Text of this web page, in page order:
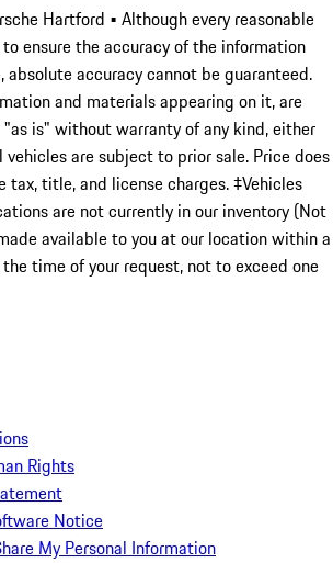
Hartford • Although every reasonable
ensure the accuracy of the information
accuracy cannot be guaranteed.
and materials appearing on it, are
is" without warranty of any kind, either
are subject to prior sale. Price does
title, and license charges. ‡Vehicles
are not currently in our inventory (Not
available to you at our location within a
time of your request, not to exceed one
Rights
Notice
My Personal Information